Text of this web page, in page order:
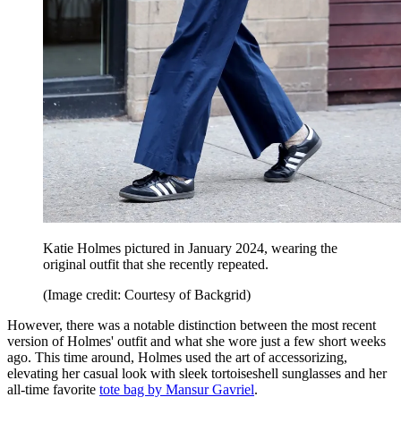
Katie Holmes pictured in January 2024, wearing the
original outfit that she recently repeated.
(Image credit: Courtesy of Backgrid)
However, there was a notable distinction between the most recent
version of Holmes' outfit and what she wore just a few short weeks
ago. This time around, Holmes used the art of accessorizing,
elevating her casual look with sleek tortoiseshell sunglasses and her
all-time favorite tote bag by Mansur Gavriel.